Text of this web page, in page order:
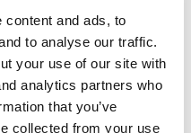
content and ads, to
to analyse our traffic.
your use of our site with
analytics partners who
that you’ve
collected from your use
are responsible
management. The
which wastewater
are part) is
attention,
Green Agenda for